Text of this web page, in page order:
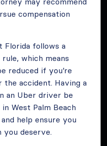
compensation
Florida follows a
which means
reduced if you’re
accident. Having a
an Uber driver be
West Palm Beach
help ensure you
you deserve.